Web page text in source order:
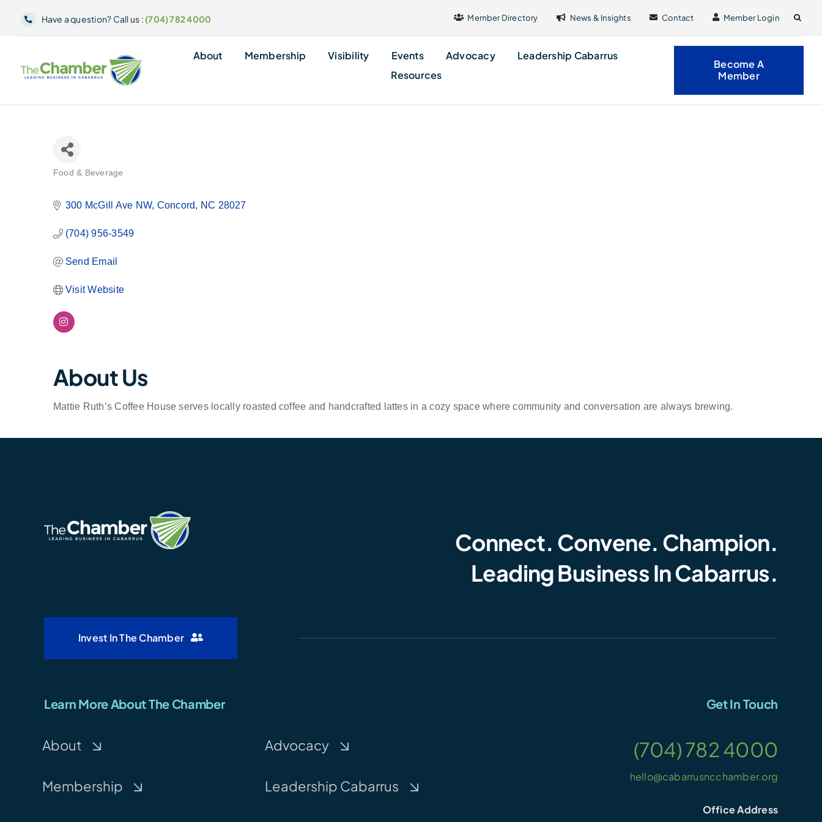
Have a question? Call us : (704) 782 4000 Member Directory News & Insights Contact Member Login
About Membership Visibility Events Advocacy
Leadership Cabarrus
Resources
Become A
Member
Categories
Food & Beverage
300 McGill Ave NW Concord NC 28027
(704) 956-3549
Send Email
Visit Website
About Us
Mattie Ruth’s Coffee House serves locally roasted coffee and handcrafted lattes in a cozy space where community and conversation are always brewing.
Connect. Convene. Champion.
Leading Business In Cabarrus.
Invest In The Chamber
Learn More About The Chamber
About
Membership
Advocacy
Leadership Cabarrus
Get In Touch
(704) 782 4000
hello@cabarrusncchamber.org
Office Address